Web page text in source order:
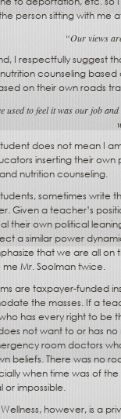
person sitting with me
“Our views
I respectfully suggest
counseling
on their own roads
used to feel it was our job
does not mean I
inserting their
nutrition counseling.
sometimes
Given a teacher’s
their own political
a similar power
that we are all
Mr. Soolman twice.
are taxpayer-funded
the masses. If a
has every right to be
not want to or has
room doctors
beliefs. There was no
when time was of
impossible.
however, is a